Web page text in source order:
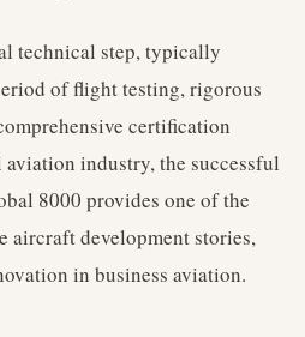
technical step, typically
of flight testing, rigorous
certification
aviation industry, the successful
8000 provides one of the
aircraft development stories,
in business aviation.